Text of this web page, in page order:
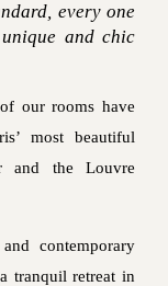
every one
and chic
our rooms have
most beautiful
and the Louvre
contemporary
tranquil retreat in